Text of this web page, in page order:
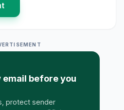
before you
protect sender